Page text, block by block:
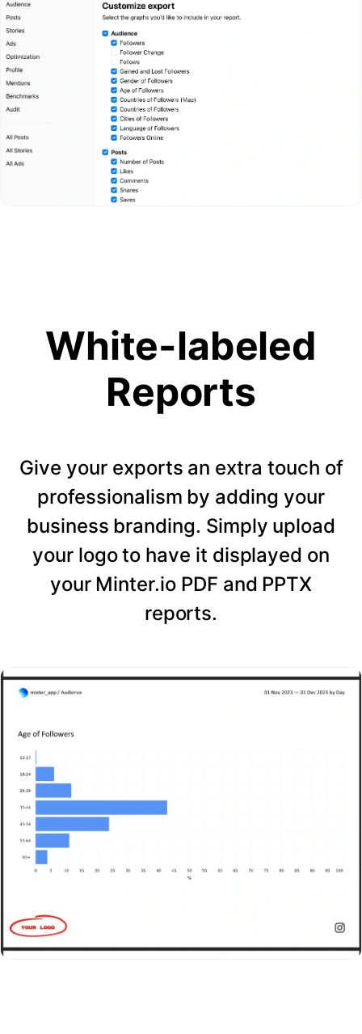
White-labeled
Reports
Give your exports an extra touch of
professionalism by adding your
business branding. Simply upload
your logo to have it displayed on
your Minter.io PDF and PPTX
reports.